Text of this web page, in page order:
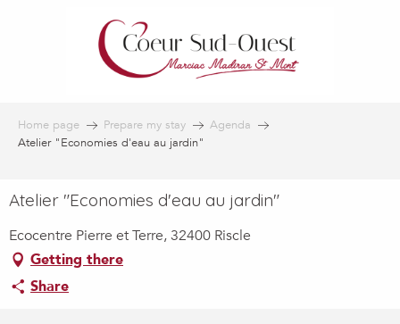
Home page Prepare my stay
Agenda
Atelier "Economies d'eau au jardin"
Atelier "Economies d'eau au jardin"
Ecocentre Pierre et Terre, 32400 Riscle
Getting there
Share